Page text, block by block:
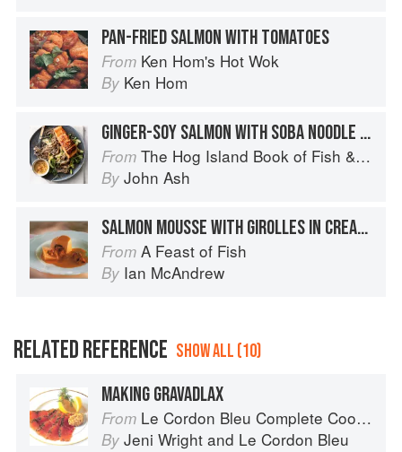
PAN-FRIED SALMON WITH TOMATOES
From Ken Hom's Hot Wok
By Ken Hom
GINGER-SOY SALMON WITH SOBA NOODLE SALAD
From The Hog Island Book of Fish & Seafood: Culinary Treasures from Our Waters
By John Ash
SALMON MOUSSE WITH GIROLLES IN CREAMY MADEIRA SAUCE
From A Feast of Fish
By Ian McAndrew
RELATED REFERENCE SHOW ALL (10)
MAKING GRAVADLAX
From Le Cordon Bleu Complete Cooking Techniques
By Jeni Wright and Le Cordon Bleu